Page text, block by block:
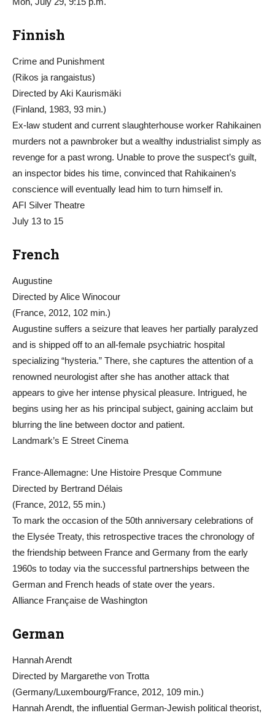
Finnish
Crime and Punishment
(Rikos ja rangaistus)
Directed by Aki Kaurismäki
(Finland, 1983, 93 min.)
Ex-law student and current slaughterhouse worker Rahikainen
murders not a pawnbroker but a wealthy industrialist simply as
revenge for a past wrong. Unable to prove the suspect’s guilt,
an inspector bides his time, convinced that Rahikainen’s
conscience will eventually lead him to turn himself in.
AFI Silver Theatre
July 13 to 15
French
Augustine
Directed by Alice Winocour
(France, 2012, 102 min.)
Augustine suffers a seizure that leaves her partially paralyzed
and is shipped off to an all-female psychiatric hospital
specializing “hysteria.” There, she captures the attention of a
renowned neurologist after she has another attack that
appears to give her intense physical pleasure. Intrigued, he
begins using her as his principal subject, gaining acclaim but
blurring the line between doctor and patient.
Landmark’s E Street Cinema
France-Allemagne: Une Histoire Presque Commune
Directed by Bertrand Délais
(France, 2012, 55 min.)
To mark the occasion of the 50th anniversary celebrations of
the Elysée Treaty, this retrospective traces the chronology of
the friendship between France and Germany from the early
1960s to today via the successful partnerships between the
German and French heads of state over the years.
Alliance Française de Washington
German
Hannah Arendt
Directed by Margarethe von Trotta
(Germany/Luxembourg/France, 2012, 109 min.)
Hannah Arendt, the influential German-Jewish political theorist,